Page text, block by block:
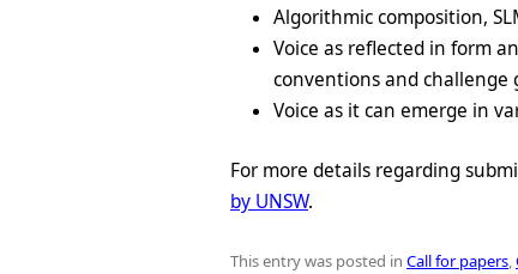
Algorithmic composition,
Voice as reflected in form
conventions and challenge
Voice as it can emerge in
For more details regarding
by UNSW.
This entry was posted in Call for papers